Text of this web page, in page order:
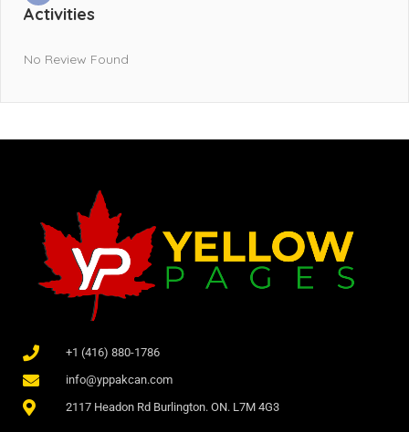
Activities
No Review Found
+1 (416) 880-1786
info@yppakcan.com
2117 Headon Rd Burlington. ON. L7M 4G3